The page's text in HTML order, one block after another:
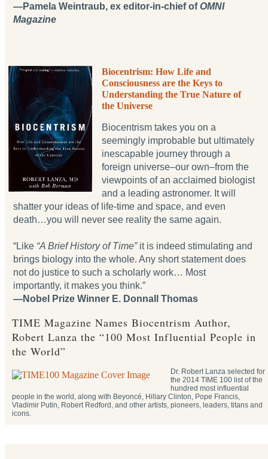
—Pamela Weintraub, ex editor-in-chief ofOMNI
Magazine
Biocentrism: How Life and
Consciousness are the Keys to
Understanding the True Nature of
the Universe
Biocentrism takes you on a
seemingly improbable but ultimately
inescapable journey through a
foreign universe‒our own‒from the
viewpoints of an acclaimed biologist
and a leading astronomer. It will
shatter your ideas of life-time and space, and even
death…you will never see reality the same again.
“Like “A Brief History of Time”it is indeed stimulating and
brings biology into the whole. Any short statement does
not do justice to such a scholarly work… Most
importantly, it makes you think.”
—Nobel Prize Winner E. Donnall Thomas
TIME Magazine Names Biocentrism Author,
Robert Lanza the “100 Most Influential People in
the World”
Dr. Robert Lanza selected for
the 2014 TIME 100 list of the
hundred most influential
people in the world, along with Beyoncé, Hillary Clinton, Pope Francis,
Vladimir Putin, Robert Redford, and other artists, pioneers, leaders, titans and
icons.